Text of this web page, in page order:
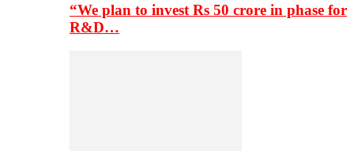
“We plan to invest Rs 50 crore in phase for
R&D…